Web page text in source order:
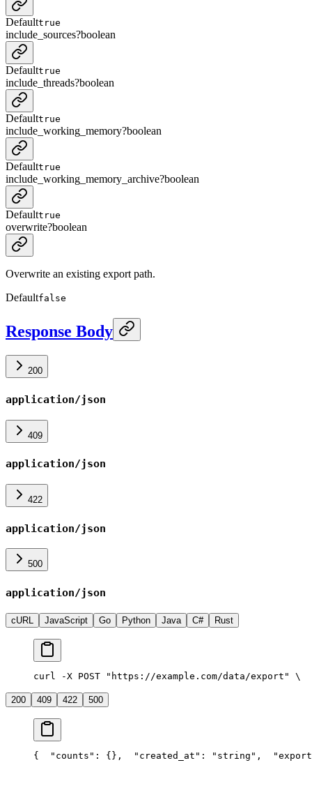
Defaulttrue
include_sources?boolean
Defaulttrue
include_threads?boolean
Defaulttrue
include_working_memory?boolean
Defaulttrue
include_working_memory_archive?boolean
Defaulttrue
overwrite?boolean
Overwrite an existing export path.
Defaultfalse
Response Body
200
application/json
409
application/json
422
application/json
500
application/json
cURL JavaScript Go Python Java C# Rust
curl -X POST "https://example.com/data/export" \
200 409 422 500
{
  "counts": {},
  "created_at": "string",